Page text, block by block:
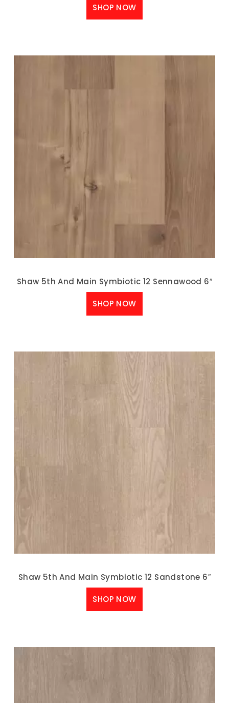
SHOP NOW
Shaw 5th And Main Symbiotic 12 Sennawood 6″
SHOP NOW
Shaw 5th And Main Symbiotic 12 Sandstone 6″
SHOP NOW